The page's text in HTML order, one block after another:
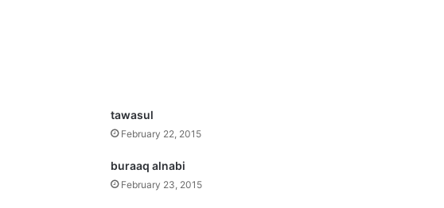
tawasul
February 22, 2015
buraaq alnabi
February 23, 2015